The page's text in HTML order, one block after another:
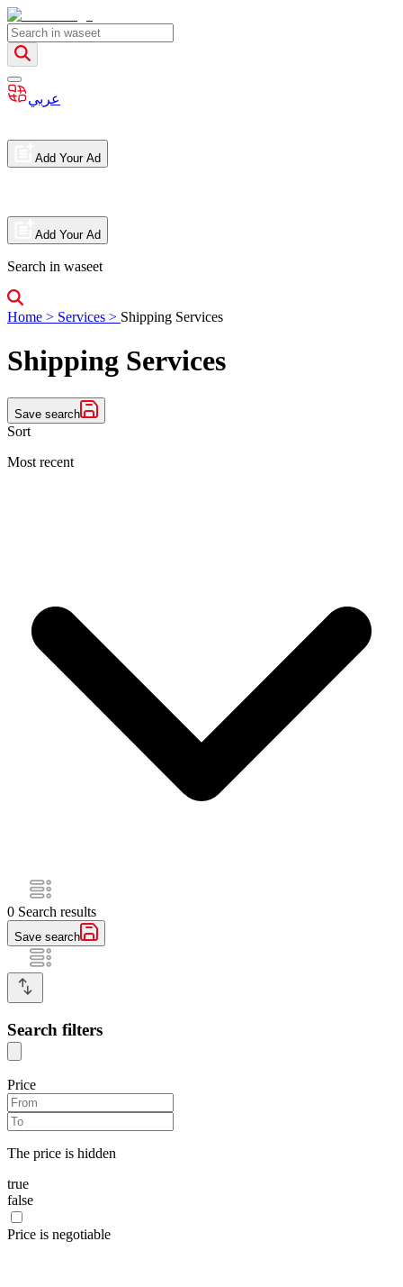
عربي
Add Your Ad
Add Your Ad
Search in waseet
Home > Services > Shipping Services
Shipping Services
Save search
Sort
Most recent
0 Search results
Save search
Search filters
Price
The price is hidden
true
false
Price is negotiable